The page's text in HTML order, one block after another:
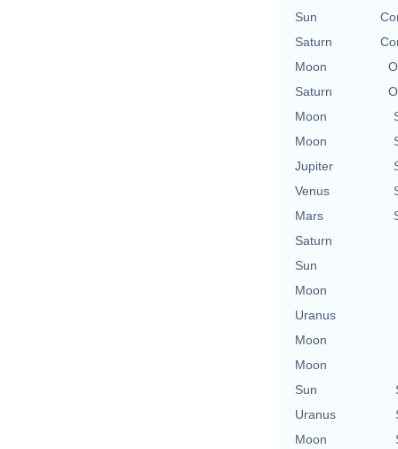
Sun
Saturn
Moon
Saturn
Moon
Moon
Jupiter
Venus
Mars
Saturn
Sun
Moon
Uranus
Moon
Moon
Sun
Uranus
Moon